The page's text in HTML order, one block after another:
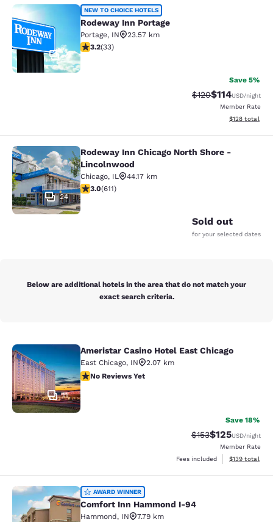
Rodeway Inn Portage
2
NEW TO CHOICE HOTELS
Rodeway Inn Portage
Portage, IN
23.57 km
3.18 stars rating. Good. 33 reviews
3.2(33)
Save 5%
Strikethrough Rate:
$120Discounted
$114USD/night
Member Rate
View
$128 total
Rodeway Inn Chicago North Shore
24
Rodeway Inn Chicago North Shore -
Lincolnwood
Chicago, IL
44.17 km
2.98 stars rating. Fair. 611 reviews
3.0(611)
Sold out
for your selected dates
Below are additional hotels in the area that do not match your
exact search criteria.
Ameristar Casino Hotel East
11
Ameristar Casino Hotel East Chicago
East Chicago, IN
2.07 km
No Reviews Yet
No Reviews Yet
Save 18%
Strikethrough Rate:
$153Discounted
$125USD/night
Member Rate
Fees included
View
$139 total
Comfort Inn Hammond I-94
AWARD WINNER
Comfort Inn Hammond I-94
Hammond, IN
7.79 km